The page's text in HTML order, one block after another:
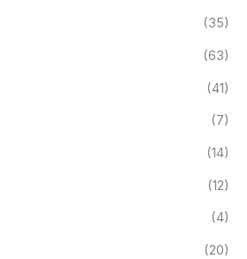
(35)
(63)
(41)
(7)
(14)
(12)
(4)
(20)